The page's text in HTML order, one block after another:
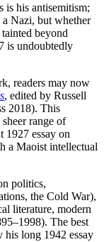
is his antisemitism;
Nazi, but whether
beyond
is undoubtedly
readers may now
, edited by Russell
2018). This
range of
1927 essay on
a Maoist intellectual
politics,
the Cold War),
literature, modern
The best
long 1942 essay